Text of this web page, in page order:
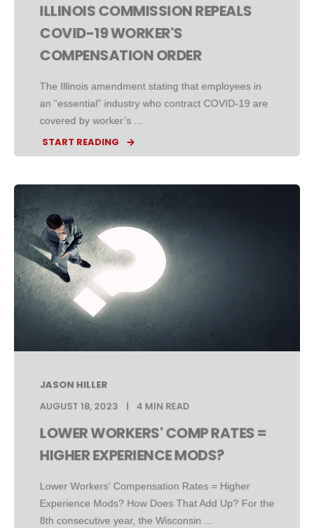
ILLINOIS COMMISSION REPEALS
COVID-19 WORKER'S
COMPENSATION ORDER
The Illinois amendment stating that employees in
an “essential” industry who contract COVID-19 are
covered by worker’s ...
START READING
JASON HILLER
AUGUST 18, 2023
4 MIN READ
LOWER WORKERS' COMP RATES =
HIGHER EXPERIENCE MODS?
Lower Workers' Compensation Rates = Higher
Experience Mods? How Does That Add Up? For the
8th consecutive year, the Wisconsin ...